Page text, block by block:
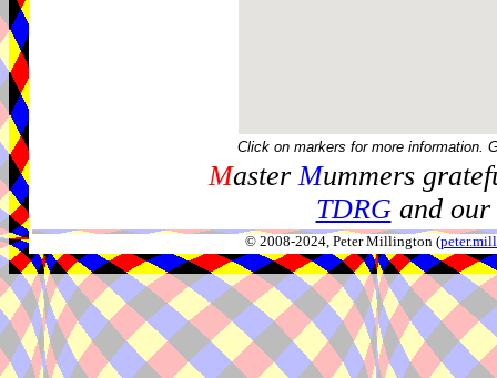
Click on markers for more information.
MasterMummers
TDRGand our
© 2008-2024, Peter Millington (